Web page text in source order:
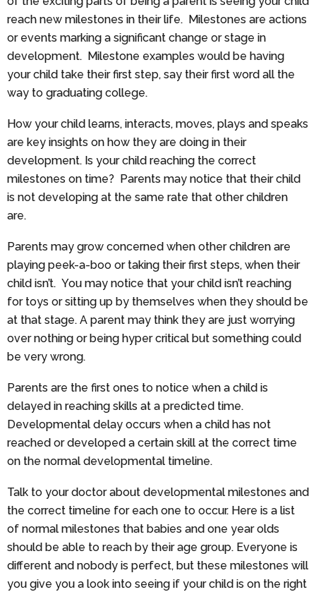
reach new milestones in their life. Milestones are actions
or events marking a significant change or stage in
development. Milestone examples would be having
your child take their first step, say their first word all the
way to graduating college.
How your child learns, interacts, moves, plays and speaks
are key insights on how they are doing in their
development. Is your child reaching the correct
milestones on time? Parents may notice that their child
is not developing at the same rate that other children
are.
Parents may grow concerned when other children are
playing peek-a-boo or taking their first steps, when their
child isn’t. You may notice that your child isn’t reaching
for toys or sitting up by themselves when they should be
at that stage. A parent may think they are just worrying
over nothing or being hyper critical but something could
be very wrong.
Parents are the first ones to notice when a child is
delayed in reaching skills at a predicted time.
Developmental delay occurs when a child has not
reached or developed a certain skill at the correct time
on the normal developmental timeline.
Talk to your doctor about developmental milestones and
the correct timeline for each one to occur. Here is a list
of normal milestones that babies and one year olds
should be able to reach by their age group. Everyone is
different and nobody is perfect, but these milestones will
you give you a look into seeing if your child is on the right